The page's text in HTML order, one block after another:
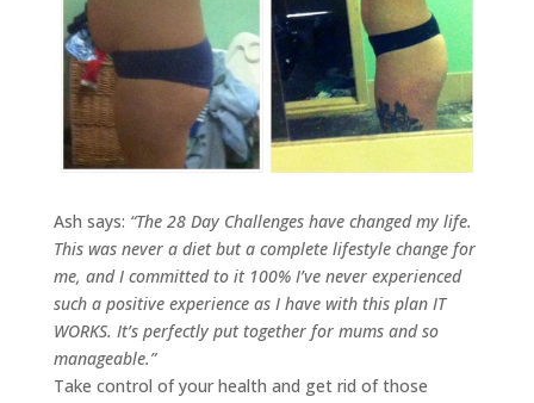
Ash says: “The 28 Day Challenges have changed my life.
This was never a diet but a complete lifestyle change for
me, and I committed to it 100% I’ve never experienced
such a positive experience as I have with this plan IT
WORKS. It’s perfectly put together for mums and so
manageable.”
Take control of your health and get rid of those